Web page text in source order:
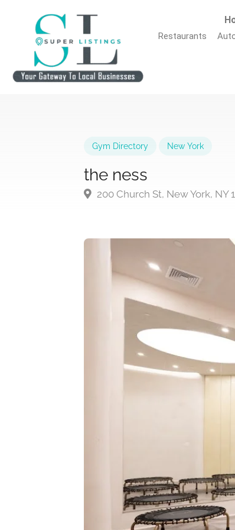
Restaurants
Gym Directory New York
the ness
200 Church St, New York, NY